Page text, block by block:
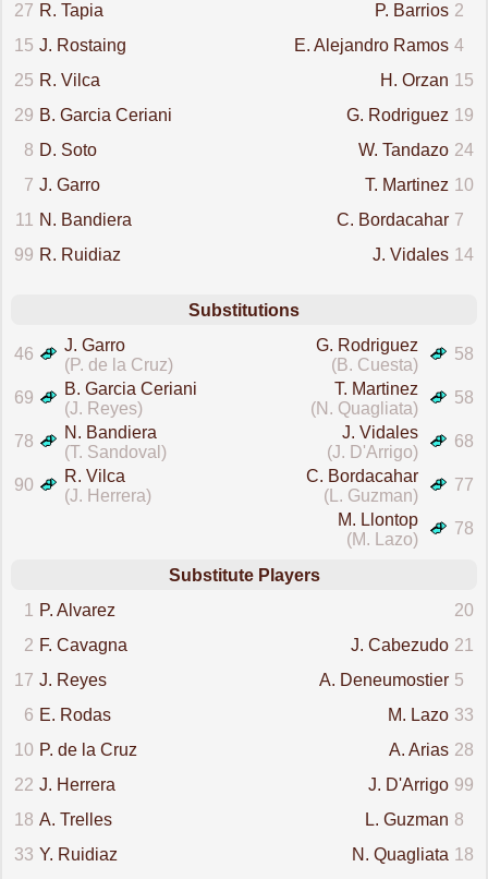
27 R. Tapia 2
P. Barrios
15 J. Rostaing 4
E. Alejandro Ramos
25 R. Vilca 15
H. Orzan
29 B. Garcia Ceriani 19
G. Rodriguez
8 D. Soto 24
W. Tandazo
7 J. Garro 10
T. Martinez
11
N. Bandiera 7
C. Bordacahar
99 R. Ruidiaz 14
J. Vidales
Substitutions
46
J. Garro
(P. de la Cruz)
58
G. Rodriguez
(B. Cuesta)
69
B. Garcia Ceriani
(J. Reyes)
58
T. Martinez
(N. Quagliata)
78
N. Bandiera
(T. Sandoval)
68
J. Vidales
(J. D'Arrigo)
90
R. Vilca
(J. Herrera)
77
C. Bordacahar
(L. Guzman)
78
M. Llontop
(M. Lazo)
Substitute Players
1
P. Alvarez
20
2 F. Cavagna 21
J. Cabezudo
17 J. Reyes 5
A. Deneumostier
6 E. Rodas 33
M. Lazo
10 P. de la Cruz 28
A. Arias
22 J. Herrera 99
J. D'Arrigo
18 A. Trelles 8
L. Guzman
33 Y. Ruidiaz 18
N. Quagliata